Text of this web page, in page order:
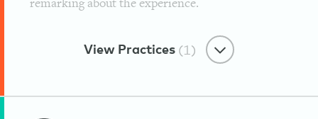
Mindvalley
View Practices (1)